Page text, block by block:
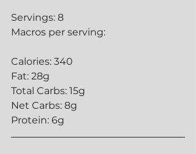
Servings: 8
Macros per serving:
Calories: 340
Fat: 28g
Total Carbs: 15g
Net Carbs: 8g
Protein: 6g